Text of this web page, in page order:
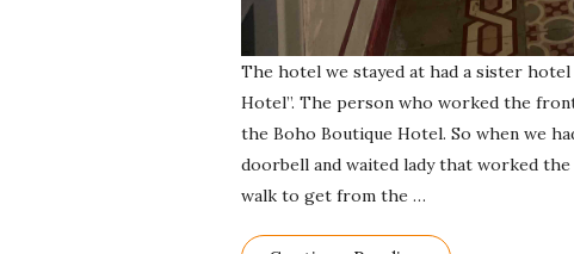
The hotel we stayed at had a sister
Hotel”. The person who worked the
the Boho Boutique Hotel. So when we
doorbell and waited lady that worked
walk to get from the …